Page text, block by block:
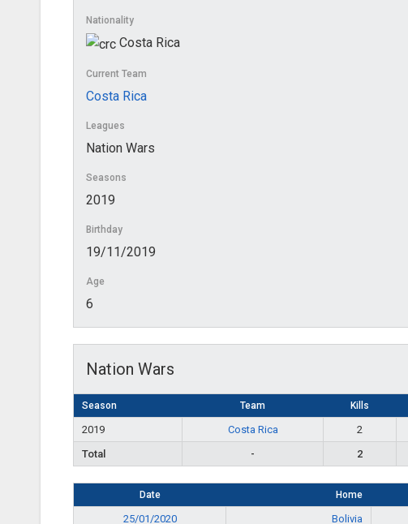
Nationality
Costa Rica
Current Team
Costa Rica
Leagues
Nation Wars
Seasons
2019
Birthday
19/11/2019
Age
6
Nation Wars
Season Team Kills
2019 Costa Rica 2
Total
- 2
Date Home
25/01/2020 Bolivia